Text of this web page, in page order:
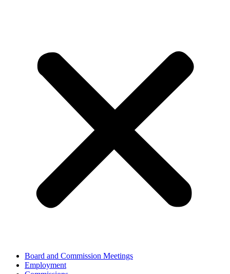
Board and Commission Meetings
Employment